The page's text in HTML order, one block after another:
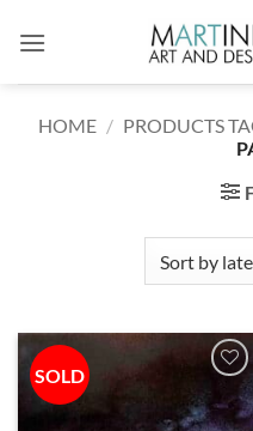
HOME / PRODUCTS
SOLD
wishlist